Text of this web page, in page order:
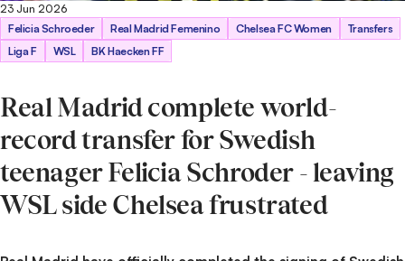
Getty Images
23 Jun 2026
Felicia Schroeder
Real Madrid Femenino Chelsea FC Women
Transfers
Liga F
WSL BK Haecken FF
Real Madrid complete world-
record transfer for Swedish
teenager Felicia Schroder - leaving
WSL side Chelsea frustrated